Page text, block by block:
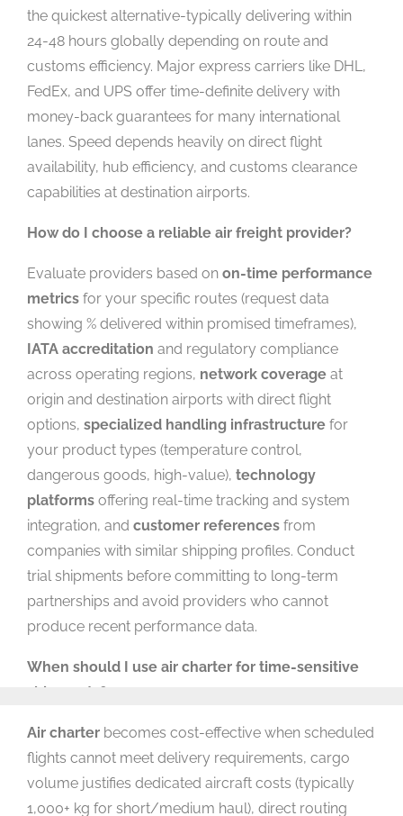
the quickest alternative-typically delivering within
24-48 hours globally depending on route and
customs efficiency. Major express carriers like DHL,
FedEx, and UPS offer time-definite delivery with
money-back guarantees for many international
lanes. Speed depends heavily on direct flight
availability, hub efficiency, and customs clearance
capabilities at destination airports.
How do I choose a reliable air freight provider?
Evaluate providers based on on-time performance
metrics for your specific routes (request data
showing % delivered within promised timeframes),
IATA accreditation and regulatory compliance
across operating regions, network coverage at
origin and destination airports with direct flight
options, specialized handling infrastructure for
your product types (temperature control,
dangerous goods, high-value), technology
platforms offering real-time tracking and system
integration, and customer references from
companies with similar shipping profiles. Conduct
trial shipments before committing to long-term
partnerships and avoid providers who cannot
produce recent performance data.
When should I use air charter for time-sensitive
shipments?
Air charter becomes cost-effective when scheduled
flights cannot meet delivery requirements, cargo
volume justifies dedicated aircraft costs (typically
1,000+ kg for short/medium haul), direct routing